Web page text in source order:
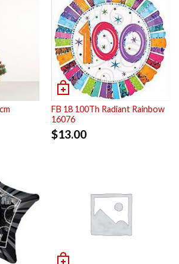
FB 18 100Th Radiant Rainbow
16076
$13.00